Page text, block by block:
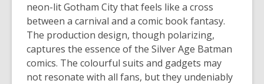
neon-lit Gotham City that feels like a cross
between a carnival and a comic book fantasy.
The production design, though polarizing,
captures the essence of the Silver Age Batman
comics. The colourful suits and gadgets may
not resonate with all fans, but they undeniably